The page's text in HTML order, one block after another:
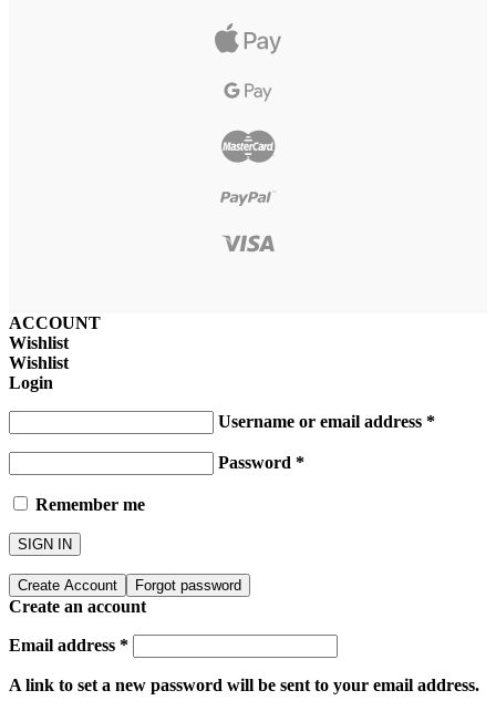
ACCOUNT
Wishlist
Wishlist
Login
Username or email address *
Password *
Remember me
SIGN IN
Create Account Forgot password
Create an account
Email address *
A link to set a new password will be sent to your email address.